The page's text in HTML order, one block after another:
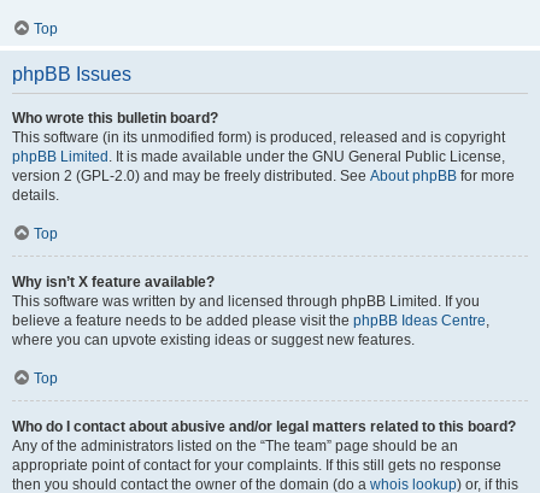
Top
phpBB Issues
Who wrote this bulletin board?
This software (in its unmodified form) is produced, released and is copyright
phpBB Limited . It is made available under the GNU General Public License,
version 2 (GPL-2.0) and may be freely distributed. See About phpBB for more
details.
Top
Why isn’t X feature available?
This software was written by and licensed through phpBB Limited. If you
believe a feature needs to be added please visit the phpBB Ideas Centre,
where you can upvote existing ideas or suggest new features.
Top
Who do I contact about abusive and/or legal matters related to this board?
Any of the administrators listed on the “The team” page should be an
appropriate point of contact for your complaints. If this still gets no response
then you should contact the owner of the domain (do a whois lookup) or, if this